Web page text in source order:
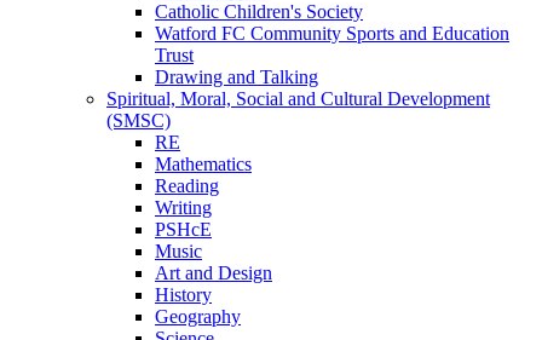
Catholic Children's Society
Watford FC Community Sports and Education
Trust
Drawing and Talking
Spiritual, Moral, Social and Cultural Development
(SMSC)
RE
Mathematics
Reading
Writing
PSHcE
Music
Art and Design
History
Geography